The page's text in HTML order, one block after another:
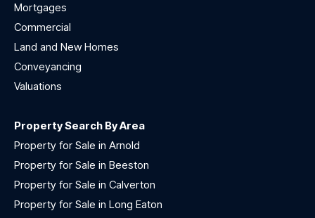
Mortgages
Commercial
Land and New Homes
Conveyancing
Valuations
Property Search By Area
Property for Sale in Arnold
Property for Sale in Beeston
Property for Sale in Calverton
Property for Sale in Long Eaton